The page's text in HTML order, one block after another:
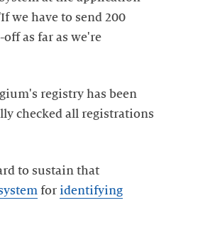
we have to send 200
as far as we're
registry has been
checked all registrations
to sustain that
for identifying